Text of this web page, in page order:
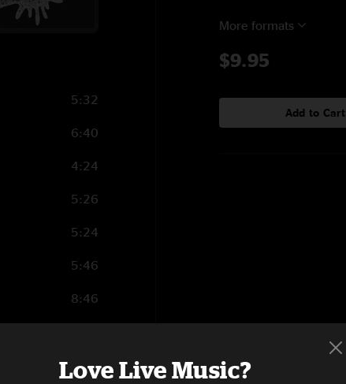
5:32
6:40
4:24
5:26
5:24
5:46
8:46
5:18
More formats
$9.95
Add to Cart
Love Live Music?